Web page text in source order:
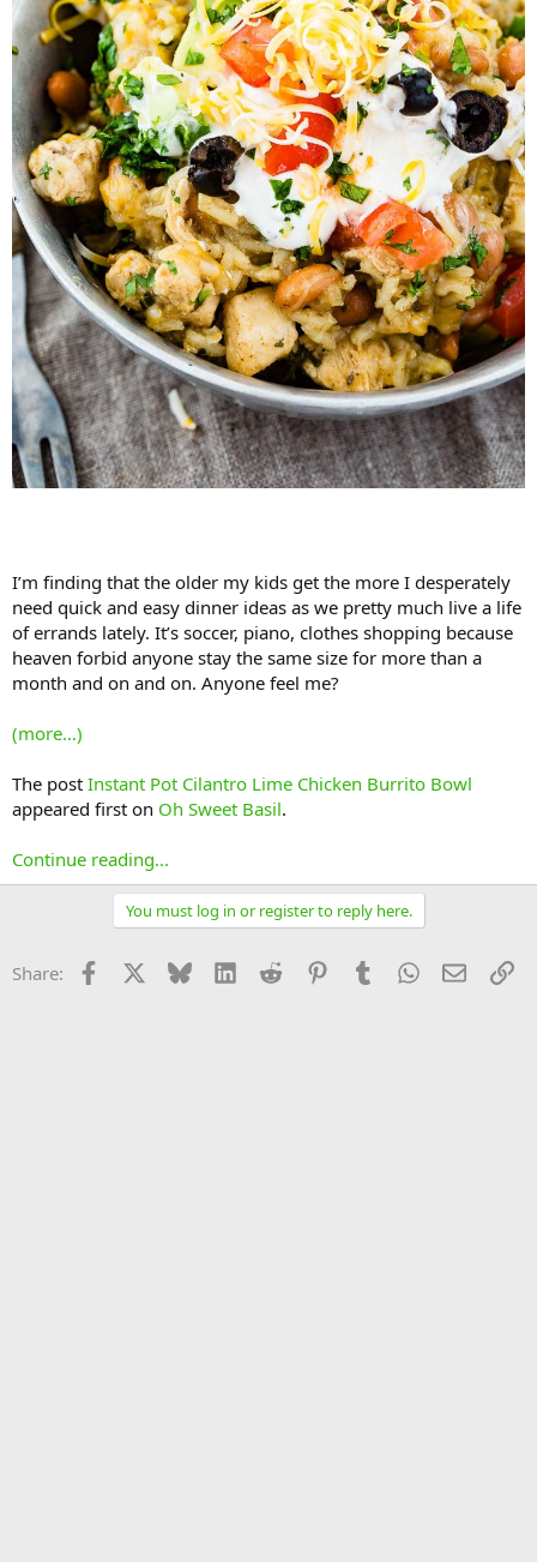
I’m finding that the older my kids get the more I desperately
need quick and easy dinner ideas as we pretty much live a life
of errands lately. It’s soccer, piano, clothes shopping because
heaven forbid anyone stay the same size for more than a
month and on and on. Anyone feel me?
(more…)
The post Instant Pot Cilantro Lime Chicken Burrito Bowl
appeared first on Oh Sweet Basil.
Continue reading...
You must log in or register to reply here.
Share: Facebook Bluesky LinkedInReddit PinterestTumblrWhatsApp
Email